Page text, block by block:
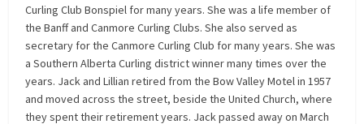
Curling Club Bonspiel for many years. She was a life member of
the Banff and Canmore Curling Clubs. She also served as
secretary for the Canmore Curling Club for many years. She was
a Southern Alberta Curling district winner many times over the
years. Jack and Lillian retired from the Bow Valley Motel in 1957
and moved across the street, beside the United Church, where
they spent their retirement years. Jack passed away on March